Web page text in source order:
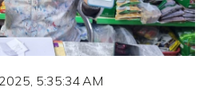
5:35:34 AM